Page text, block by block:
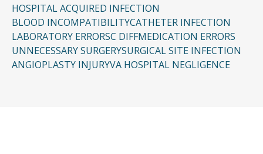
HOSPITAL ACQUIRED INFECTION
BLOOD INCOMPATIBILITYCATHETER INFECTION
LABORATORY ERRORSC DIFFMEDICATION ERRORS
UNNECESSARY SURGERYSURGICAL SITE INFECTION
ANGIOPLASTY INJURYVA HOSPITAL NEGLIGENCE